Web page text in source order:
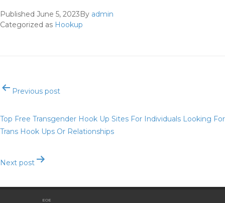
Published June 5, 2023By admin
Categorized as Hookup
PostPrevious post
Top Free Transgender Hook Up Sites For Individuals Looking For
Trans Hook Ups Or Relationships
Next post
EOE